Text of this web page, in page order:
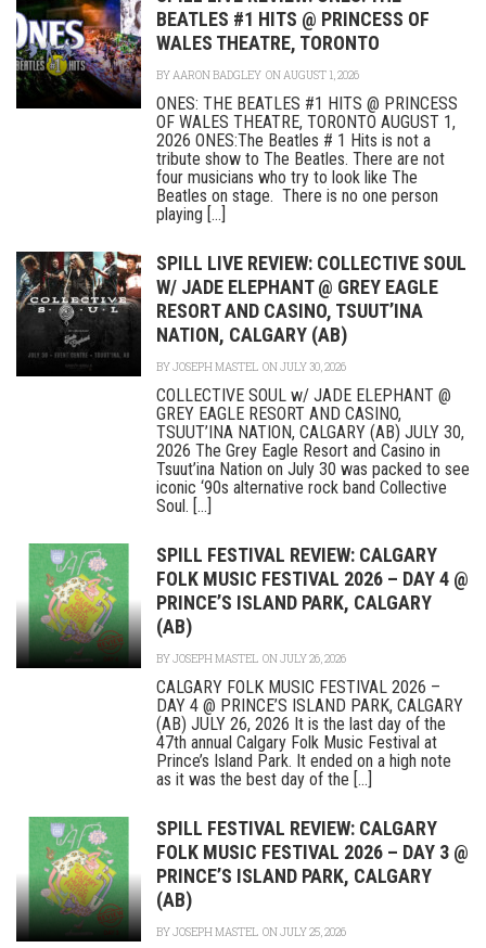
BEATLES #1 HITS @ PRINCESS OF
WALES THEATRE, TORONTO
BYAARON BADGLEY ON AUGUST 1, 2026
ONES: THE BEATLES #1 HITS @ PRINCESS
OF WALES THEATRE, TORONTO AUGUST 1,
2026 ONES:The Beatles # 1 Hits is not a
tribute show to The Beatles. There are not
four musicians who try to look like The
Beatles on stage. There is no one person
playing [...]
SPILL LIVE REVIEW: COLLECTIVE SOUL
W/ JADE ELEPHANT @ GREY EAGLE
RESORT AND CASINO, TSUUT’INA
NATION, CALGARY (AB)
BYJOSEPH MASTEL ON JULY 30, 2026
COLLECTIVE SOUL w/ JADE ELEPHANT @
GREY EAGLE RESORT AND CASINO,
TSUUT’INA NATION, CALGARY (AB) JULY 30,
2026 The Grey Eagle Resort and Casino in
Tsuut’ina Nation on July 30 was packed to see
iconic ‘90s alternative rock band Collective
Soul. [...]
SPILL FESTIVAL REVIEW: CALGARY
FOLK MUSIC FESTIVAL 2026 – DAY 4 @
PRINCE’S ISLAND PARK, CALGARY
(AB)
BYJOSEPH MASTEL ON JULY 26, 2026
CALGARY FOLK MUSIC FESTIVAL 2026 –
DAY 4 @ PRINCE’S ISLAND PARK, CALGARY
(AB) JULY 26, 2026 It is the last day of the
47th annual Calgary Folk Music Festival at
Prince’s Island Park. It ended on a high note
as it was the best day of the [...]
SPILL FESTIVAL REVIEW: CALGARY
FOLK MUSIC FESTIVAL 2026 – DAY 3 @
PRINCE’S ISLAND PARK, CALGARY
(AB)
BYJOSEPH MASTEL ON JULY 25, 2026